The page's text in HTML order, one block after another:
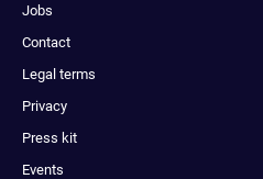
Jobs
Contact
Legal terms
Privacy
Press kit
Events